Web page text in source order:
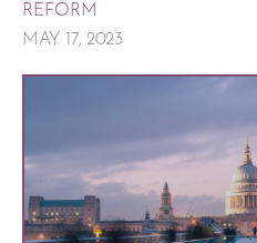
REFORM
MAY 17, 2023